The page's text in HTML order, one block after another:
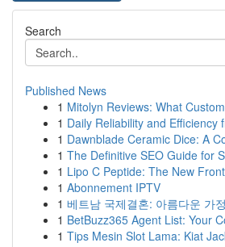
Search
Published News
1 Mitolyn Reviews: What
1 Daily Reliability and Efficiency
1 Dawnblade Ceramic Dice: A
1 The Definitive SEO Guide for
1 Lipo C Peptide: The New
1 Abonnement IPTV
1 베트남 국제결혼: 아름다운 가
1 BetBuzz365 Agent List: Your
1 Tips Mesin Slot Lama: Kiat